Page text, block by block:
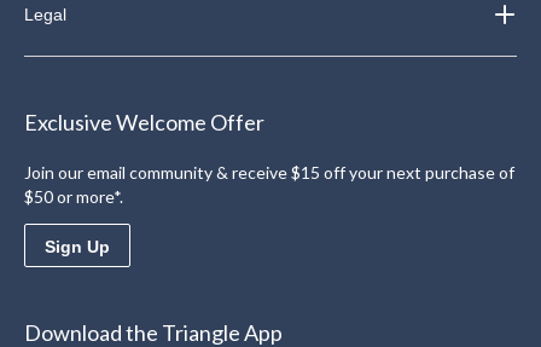
Legal
Exclusive Welcome Offer
Join our email community & receive $15 off your next purchase of
$50 or more*.
Sign Up
Download the Triangle App